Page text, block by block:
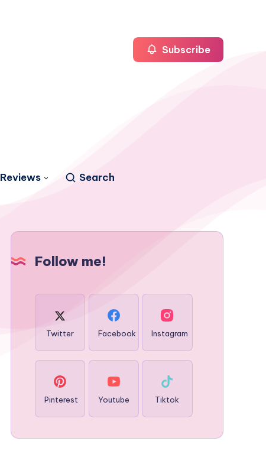
Reviews Search
Subscribe
Follow me!
Twitter Facebook Instagram
Pinterest Youtube Tiktok